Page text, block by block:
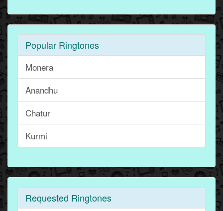
Popular Ringtones
Monera
Anandhu
Chatur
Kurmi
Requested Ringtones